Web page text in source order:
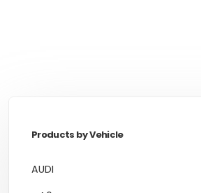
Products by Vehicle
AUDI